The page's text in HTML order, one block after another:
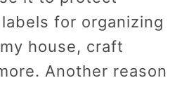
for organizing
house, craft
Another reason